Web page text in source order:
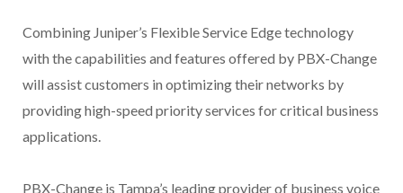
Combining Juniper’s Flexible Service Edge technology
with the capabilities and features offered by PBX-Change
will assist customers in optimizing their networks by
providing high-speed priority services for critical business
applications.
PBX-Change is Tampa’s leading provider of business voice